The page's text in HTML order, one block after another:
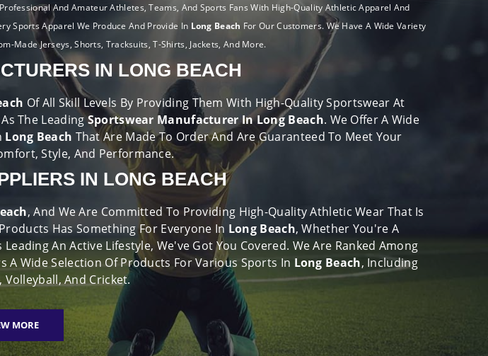
And Amateur Athletes, Teams, And Sports Fans With High-Quality Athletic Apparel And
Sports Apparel We Produce And Provide In Long Beach For Our Customers. We Have A Wide Variety
Made Jerseys, Shorts, Tracksuits, T-Shirts, Jackets, And More.
IN LONG BEACH
Of All Skill Levels By Providing Them With High-Quality Sportswear At
The LeadingSportswear Manufacturer In Long Beach. We Offer A Wide
Long Beach That Are Made To Order And Are Guaranteed To Meet Your
Style, And Performance.
IN LONG BEACH
, And We Are Committed To Providing High-Quality Athletic Wear That Is
Has Something For Everyone In Long Beach, Whether You're A
An Active Lifestyle, We've Got You Covered. We Are Ranked Among
A Wide Selection Of Products For Various Sports In Long Beach, Including
And Cricket.
MORE